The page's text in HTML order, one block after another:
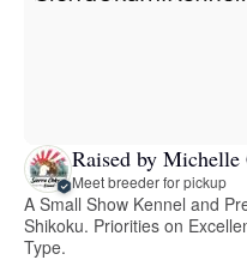
Raised by Michelle
Meet breeder for pickup
A Small Show Kennel and
Shikoku. Priorities on
Type.